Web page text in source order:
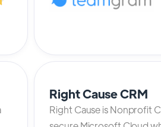
Right Cause CRM
Right Cause is Nonprofit